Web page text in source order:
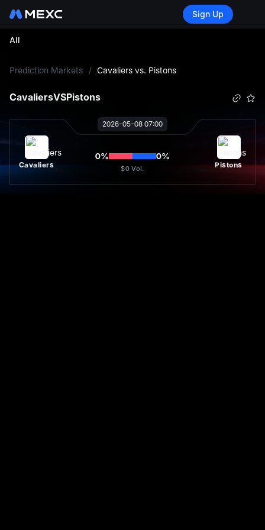
Sign Up
All
Prediction Markets / Cavaliers vs. Pistons
CavaliersVSPistons
2026-05-08 07:00
Cavaliers
0% 0%
$0 Vol. Pistons